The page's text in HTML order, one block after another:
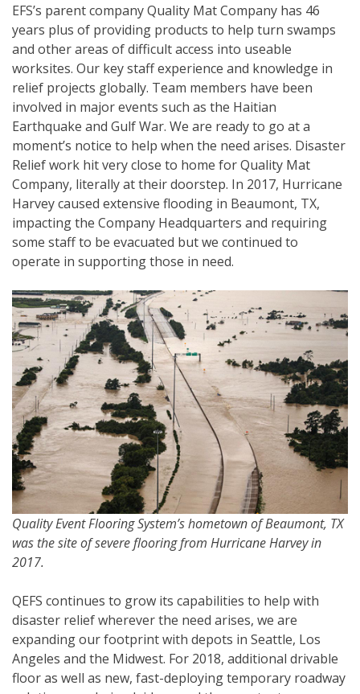
EFS’s parent company Quality Mat Company has 46
years plus of providing products to help turn swamps
and other areas of difficult access into useable
worksites. Our key staff experience and knowledge in
relief projects globally. Team members have been
involved in major events such as the Haitian
Earthquake and Gulf War. We are ready to go at a
moment’s notice to help when the need arises. Disaster
Relief work hit very close to home for Quality Mat
Company, literally at their doorstep. In 2017, Hurricane
Harvey caused extensive flooding in Beaumont, TX,
impacting the Company Headquarters and requiring
some staff to be evacuated but we continued to
operate in supporting those in need.
Quality Event Flooring System’s hometown of Beaumont, TX
was the site of severe flooring from Hurricane Harvey in
2017.
QEFS continues to grow its capabilities to help with
disaster relief wherever the need arises, we are
expanding our footprint with depots in Seattle, Los
Angeles and the Midwest. For 2018, additional drivable
floor as well as new, fast-deploying temporary roadway